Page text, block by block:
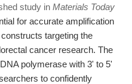
study in Materials Today
for accurate amplification
targeting the
cancer research. The
polymerase with 3' to 5'
to confidently